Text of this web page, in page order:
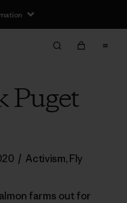
Puget
/ Activism,Fly
farms out for